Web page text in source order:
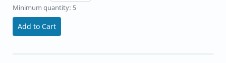
Minimum quantity: 5
Add to Cart